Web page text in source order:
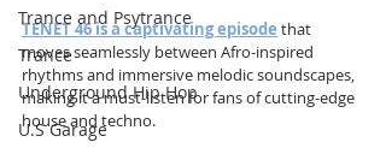
Trance and Psytrance
Trance
Underground Hip Hop
U.S Garage
TENET 46 is a captivating episode that
moves seamlessly between Afro-inspired
rhythms and immersive melodic soundscapes,
making it a must-listen for fans of cutting-edge
house and techno.